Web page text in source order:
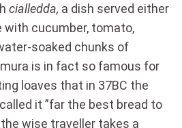
cialledda, a dish served either
with cucumber, tomato,
soaked chunks of
is in fact so famous for
loaves that in 37BC the
it ”far the best bread to
wise traveller takes a